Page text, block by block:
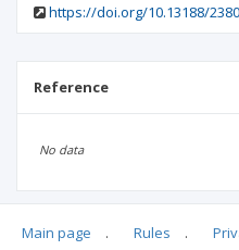
https://doi.org/10.13188/
Reference
No data
Articles quoting
Main page . Rules .